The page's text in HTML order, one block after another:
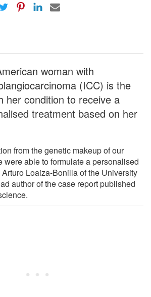
woman with
(ICC) is the
her condition to receive a
treatment based on her
from the genetic makeup of our
were able to formulate a personalised
Loaiza-Bonilla of the University
author of the case report published